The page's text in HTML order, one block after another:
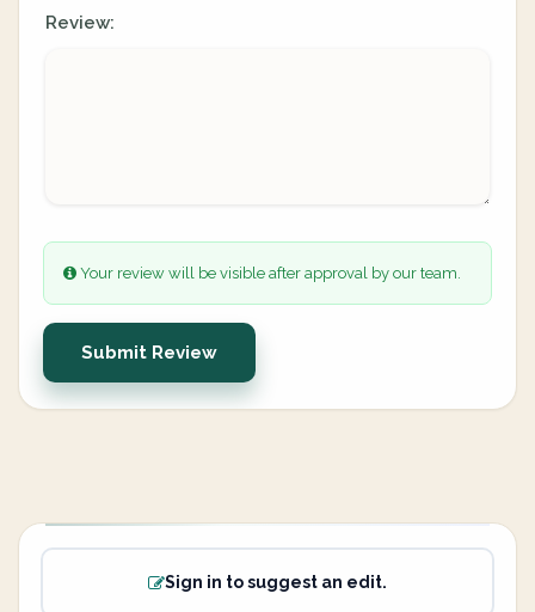
Review:
Your review will be visible after approval by our team.
Submit Review
Sign in to suggest an edit.